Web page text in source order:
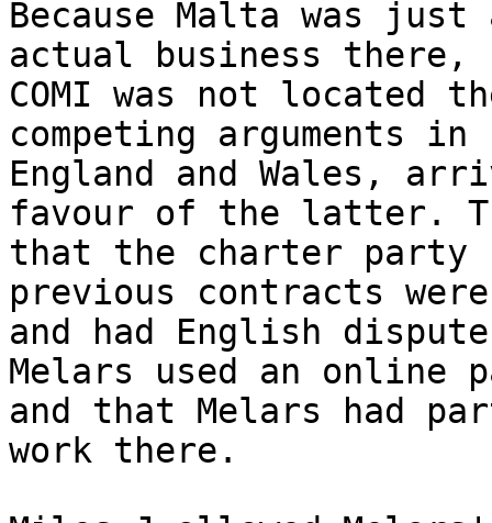
Because Malta was
actual business there,
COMI was not located
competing arguments
England and Wales,
favour of the latter.
that the charter party
previous contracts
and had English
Melars used an online
and that Melars had
work there.